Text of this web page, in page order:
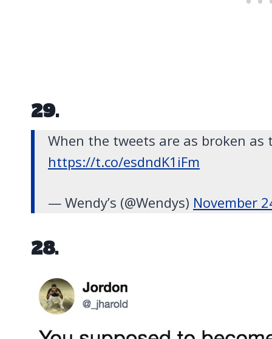
29.
When the tweets are as broken as
https://t.co/esdndK1iFm
— Wendy’s (@Wendys) November
28.